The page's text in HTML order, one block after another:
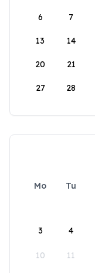
6 7
13 14
20 21
27 28
Mo Tu
3 4
10 11